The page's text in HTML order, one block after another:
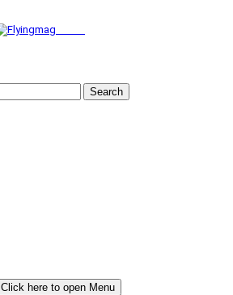
Search
Click here to open Menu